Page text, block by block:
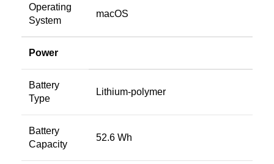
Operating
System
macOS
Power
Battery
Type
Lithium‑polymer
Battery
Capacity
52.6 Wh